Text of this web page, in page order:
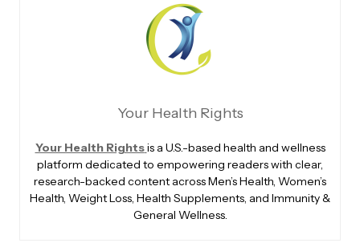
Your Health Rights
Your Health Rightsis a U.S.-based health and wellness
platform dedicated to empowering readers with clear,
research-backed content across Men’s Health, Women’s
Health, Weight Loss, Health Supplements, and Immunity &
General Wellness.